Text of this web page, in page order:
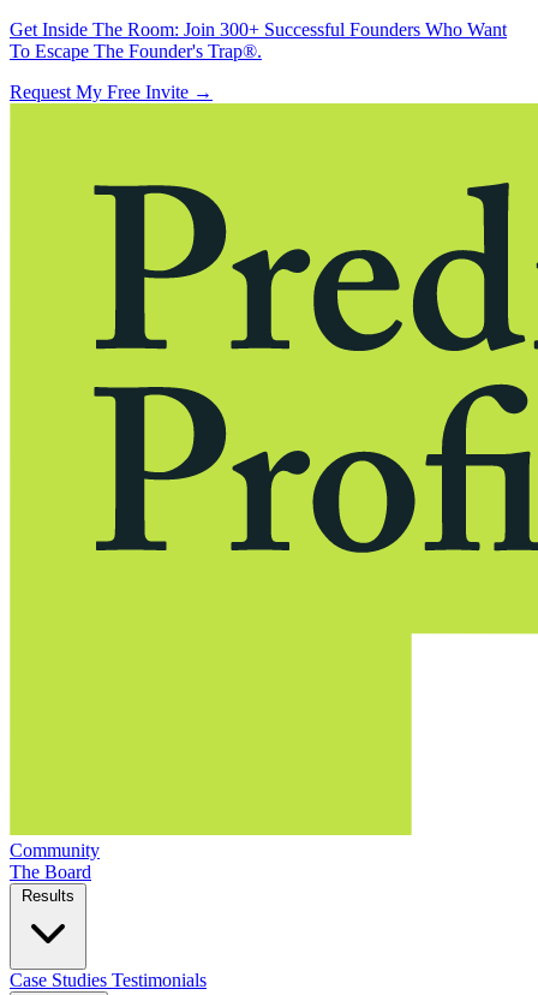
Get Inside The Room: Join 300+ Successful Founders Who Want
To Escape The Founder's Trap®.
Request My Free Invite →
Community
The Board
Case Studies Testimonials